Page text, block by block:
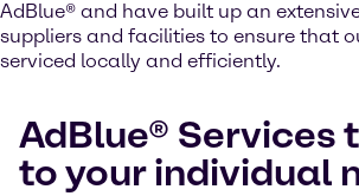
AdBlue® and have built up an
suppliers and facilities to ensure that
serviced locally and efficiently.
AdBlue® Services
to your individual